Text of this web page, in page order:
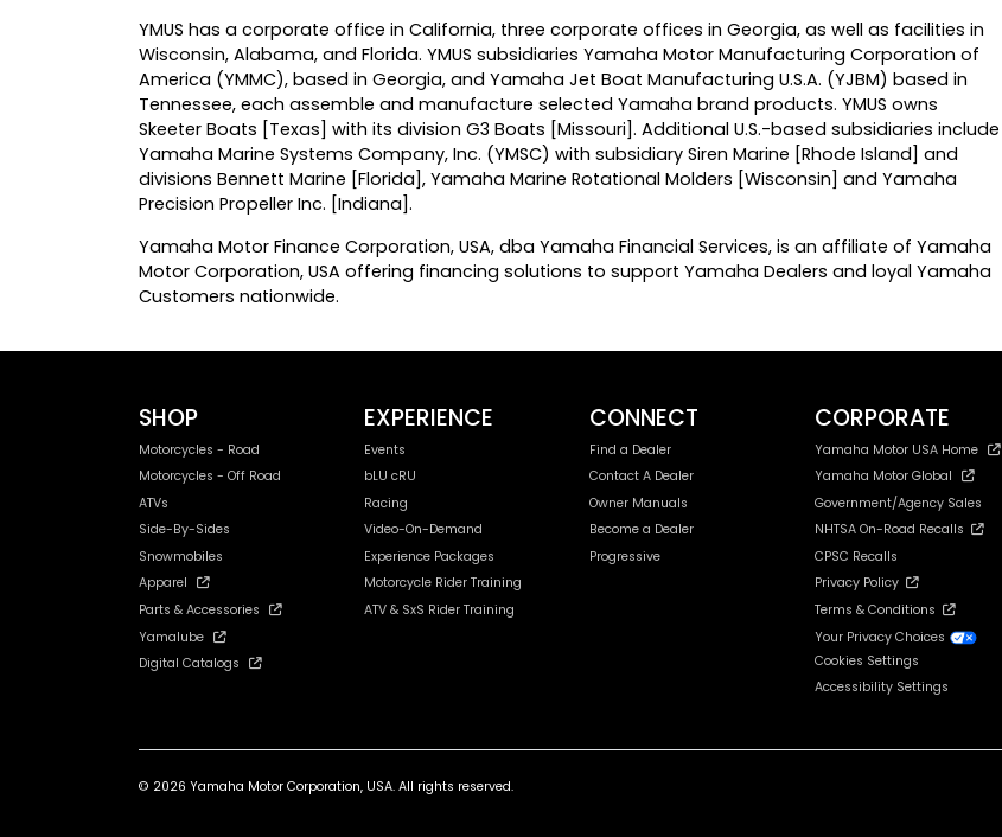
YMUS has a corporate office in California, three corporate offices in Georgia, as well as facilities in
Wisconsin, Alabama, and Florida. YMUS subsidiaries Yamaha Motor Manufacturing Corporation of
America (YMMC), based in Georgia, and Yamaha Jet Boat Manufacturing U.S.A. (YJBM) based in
Tennessee, each assemble and manufacture selected Yamaha brand products. YMUS owns
Skeeter Boats [Texas] with its division G3 Boats [Missouri]. Additional U.S.-based subsidiaries include
Yamaha Marine Systems Company, Inc. (YMSC) with subsidiary Siren Marine [Rhode Island] and
divisions Bennett Marine [Florida], Yamaha Marine Rotational Molders [Wisconsin] and Yamaha
Precision Propeller Inc. [Indiana].
Yamaha Motor Finance Corporation, USA, dba Yamaha Financial Services, is an affiliate of Yamaha
Motor Corporation, USA offering financing solutions to support Yamaha Dealers and loyal Yamaha
Customers nationwide.
SHOP
Motorcycles - Road
Motorcycles - Off Road
ATVs
Side-By-Sides
Snowmobiles
Apparel
Parts & Accessories
Yamalube
Digital Catalogs
EXPERIENCE
Events
bLU cRU
Racing
Video-On-Demand
Experience Packages
Motorcycle Rider Training
ATV & SxS Rider Training
CONNECT
Find a Dealer
Contact A Dealer
Owner Manuals
Become a Dealer
Progressive
CORPORATE
Yamaha Motor USA Home
Yamaha Motor Global
Government/Agency Sales
NHTSA On-Road Recalls
CPSC Recalls
Privacy Policy
Terms & Conditions
Your Privacy Choices
Cookies Settings
Accessibility Settings
© 2026 Yamaha Motor Corporation, USA. All rights reserved.